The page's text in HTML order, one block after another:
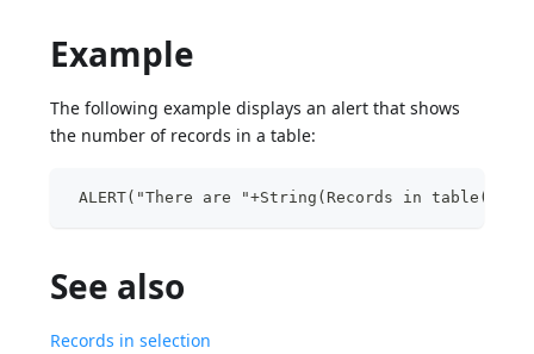
Example
The following example displays an alert that shows
the number of records in a table:
ALERT("There are "+String(Records in
See also
Records in selection